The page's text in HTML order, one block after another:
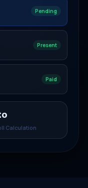
Pending
Present
Paid
Calculation